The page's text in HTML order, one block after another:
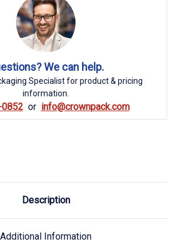
We can help.
Specialist for product & pricing
information.
info@crownpack.com
Description
Additional Information